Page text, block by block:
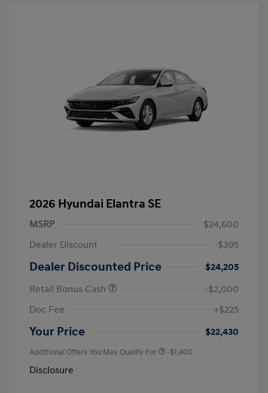
2026 Hyundai Elantra SE
MSRP
$24,600
Dealer Discount
-$395
Dealer Discounted Price
$24,205
Retail Bonus Cash
-$2,000
Doc Fee
+$225
Your Price $22,430
Additional Offers You May Qualify For -$1,400
Disclosure